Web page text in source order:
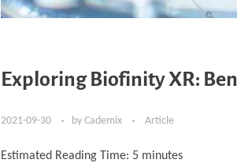
Exploring Biofinity XR:
2021-09-30 by Cademix Article
Estimated Reading Time: 5 minutes